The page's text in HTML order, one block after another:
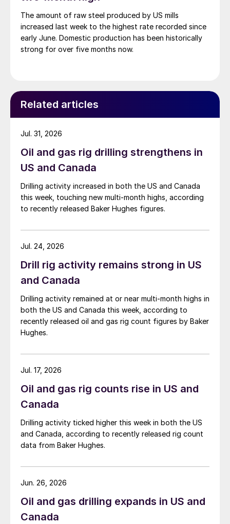
The amount of raw steel produced by US mills
increased last week to the highest rate recorded since
early June. Domestic production has been historically
strong for over five months now.
Related articles
Oil and gas rig drilling strengthens in
US and Canada
Drilling activity increased in both the US and Canada
this week, touching new multi-month highs, according
to recently released Baker Hughes figures.
Jul. 31, 2026
Drill rig activity remains strong in US
and Canada
Drilling activity remained at or near multi-month highs in
both the US and Canada this week, according to
recently released oil and gas rig count figures by Baker
Hughes.
Jul. 24, 2026
Oil and gas rig counts rise in US and
Canada
Drilling activity ticked higher this week in both the US
and Canada, according to recently released rig count
data from Baker Hughes.
Jul. 17, 2026
Oil and gas drilling expands in US and
Canada
Jun. 26, 2026